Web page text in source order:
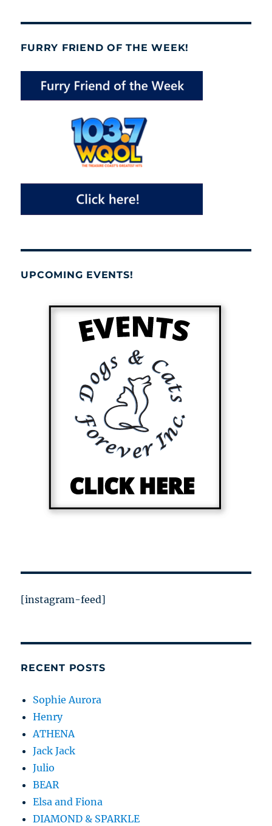
FURRY FRIEND OF THE WEEK!
UPCOMING EVENTS!
[instagram-feed]
RECENT POSTS
Sophie Aurora
Henry
ATHENA
Jack Jack
Julio
BEAR
Elsa and Fiona
DIAMOND & SPARKLE